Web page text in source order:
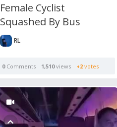
Female Cyclist
Squashed By Bus
RL
0Comments 1,510views +2votes